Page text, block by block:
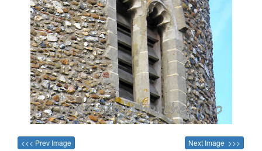
<<< Prev Image Next Image >>>